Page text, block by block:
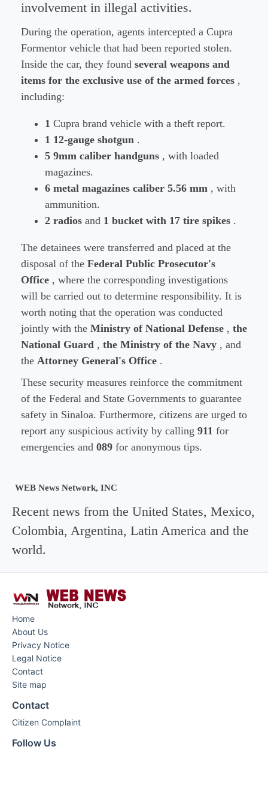
involvement in illegal activities.
During the operation, agents intercepted a Cupra
Formentor vehicle that had been reported stolen.
Inside the car, they found several weapons and
items for the exclusive use of the armed forces ,
including:
1 Cupra brand vehicle with a theft report.
1 12-gauge shotgun .
5 9mm caliber handguns , with loaded
magazines.
6 metal magazines caliber 5.56 mm , with
ammunition.
2 radios and 1 bucket with 17 tire spikes .
The detainees were transferred and placed at the
disposal of the Federal Public Prosecutor's
Office , where the corresponding investigations
will be carried out to determine responsibility. It is
worth noting that the operation was conducted
jointly with the Ministry of National Defense , the
National Guard , the Ministry of the Navy , and
the Attorney General's Office .
These security measures reinforce the commitment
of the Federal and State Governments to guarantee
safety in Sinaloa. Furthermore, citizens are urged to
report any suspicious activity by calling 911 for
emergencies and 089 for anonymous tips.
WEB News Network, INC
Recent news from the United States, Mexico,
Colombia, Argentina, Latin America and the
world.
Home
About Us
Privacy Notice
Legal Notice
Contact
Site map
Contact
Citizen Complaint
Follow Us